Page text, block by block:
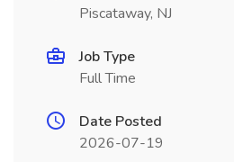
Piscataway, NJ
Job Type
Full Time
Date Posted
2026-07-19